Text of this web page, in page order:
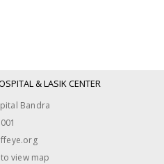
& LASIK CENTER
Bandra
view map